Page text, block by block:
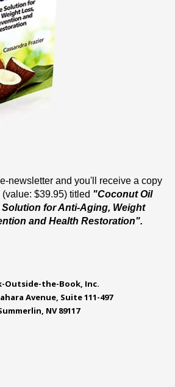
newsletter and you'll receive a copy
$39.95) titled "Coconut Oil
for Anti-Aging, Weight
and Health Restoration".
Outside-the-Book, Inc.
Avenue, Suite 111-497
NV 89117